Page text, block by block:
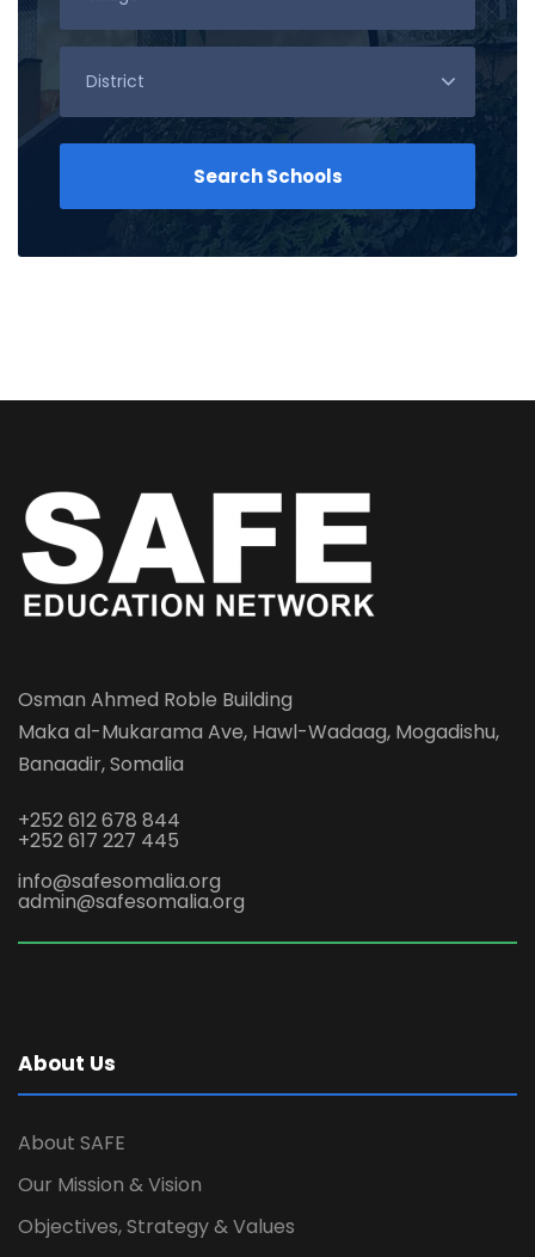
Osman Ahmed Roble Building
Maka al-Mukarama Ave, Hawl-Wadaag, Mogadishu,
Banaadir, Somalia
+252 612 678 844
+252 617 227 445
info@safesomalia.org
admin@safesomalia.org
About Us
About SAFE
Our Mission & Vision
Objectives, Strategy & Values